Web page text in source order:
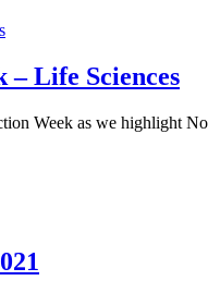
– Life Sciences
Week as we highlight